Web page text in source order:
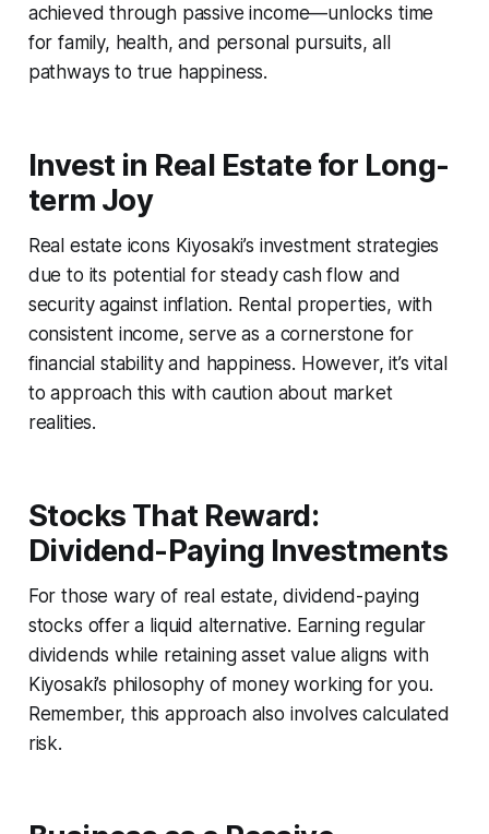
achieved through passive income—unlocks time
for family, health, and personal pursuits, all
pathways to true happiness.
Invest in Real Estate for Long-
term Joy
Real estate icons Kiyosaki’s investment strategies
due to its potential for steady cash flow and
security against inflation. Rental properties, with
consistent income, serve as a cornerstone for
financial stability and happiness. However, it’s vital
to approach this with caution about market
realities.
Stocks That Reward:
Dividend-Paying Investments
For those wary of real estate, dividend-paying
stocks offer a liquid alternative. Earning regular
dividends while retaining asset value aligns with
Kiyosaki’s philosophy of money working for you.
Remember, this approach also involves calculated
risk.